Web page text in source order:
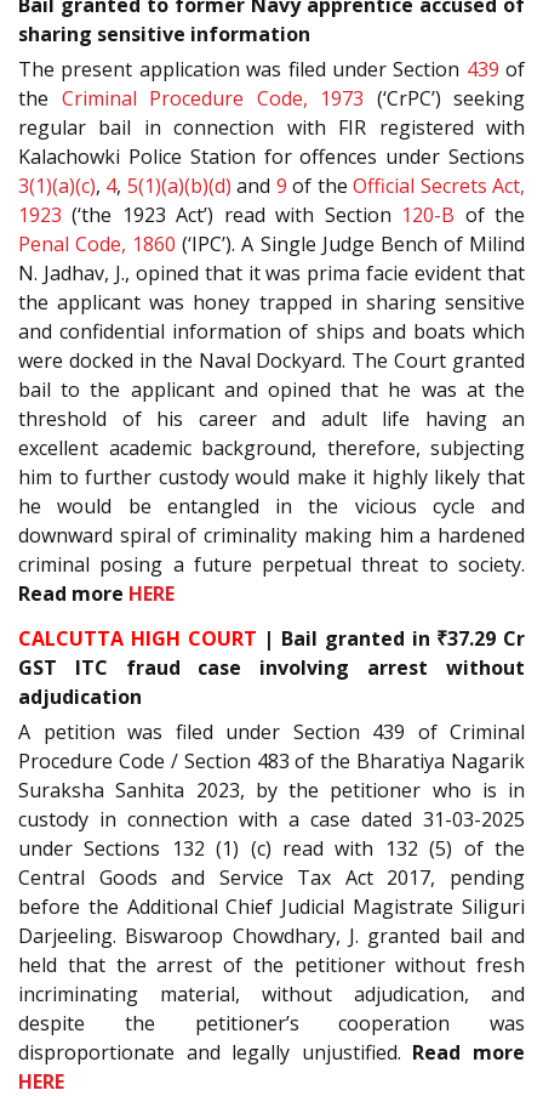
sharing sensitive information
The present application was filed under Section 439 of
the Criminal Procedure Code, 1973 (‘CrPC’) seeking
regular bail in connection with FIR registered with
Kalachowki Police Station for offences under Sections
3(1)(a)(c), 4, 5(1)(a)(b)(d) and 9 of theOfficial Secrets Act,
1923 (‘the 1923 Act’) read with Section 120-B of the
Penal Code, 1860 (‘IPC’). A Single Judge Bench of Milind
N. Jadhav, J., opined that it was prima facie evident that
the applicant was honey trapped in sharing sensitive
and confidential information of ships and boats which
were docked in the Naval Dockyard. The Court granted
bail to the applicant and opined that he was at the
threshold of his career and adult life having an
excellent academic background, therefore, subjecting
him to further custody would make it highly likely that
he would be entangled in the vicious cycle and
downward spiral of criminality making him a hardened
criminal posing a future perpetual threat to society.
Read more HERE
CALCUTTA HIGH COURT | Bail granted in ₹37.29 Cr
GST ITC fraud case involving arrest without
adjudication
A petition was filed under Section 439 of Criminal
Procedure Code / Section 483 of the Bharatiya Nagarik
Suraksha Sanhita 2023, by the petitioner who is in
custody in connection with a case dated 31-03-2025
under Sections 132 (1) (c) read with 132 (5) of the
Central Goods and Service Tax Act 2017, pending
before the Additional Chief Judicial Magistrate Siliguri
Darjeeling. Biswaroop Chowdhary, J. granted bail and
held that the arrest of the petitioner without fresh
incriminating material, without adjudication, and
despite the petitioner’s cooperation was
disproportionate and legally unjustified. Read more
HERE